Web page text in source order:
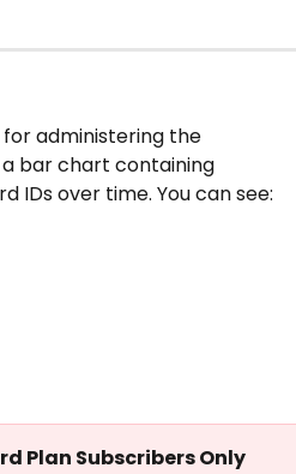
administering the
bar chart containing
IDs over time. You can see:
Plan Subscribers Only